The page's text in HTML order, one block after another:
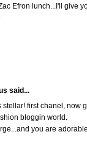
Efron lunch...I'll give
said...
stellar! first chanel, now
bloggin world.
you are adorable